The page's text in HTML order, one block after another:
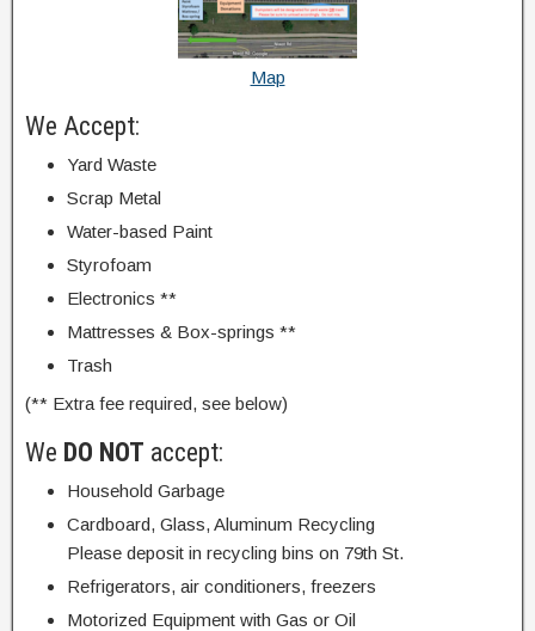
Map
We Accept:
Yard Waste
Scrap Metal
Water-based Paint
Styrofoam
Electronics **
Mattresses & Box-springs **
Trash
(** Extra fee required, see below)
We DO NOT accept:
Household Garbage
Cardboard, Glass, Aluminum Recycling
Please deposit in recycling bins on 79th St.
Refrigerators, air conditioners, freezers
Motorized Equipment with Gas or Oil